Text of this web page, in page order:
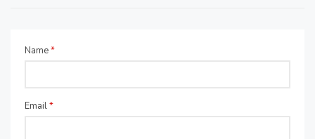
Name*
Email*